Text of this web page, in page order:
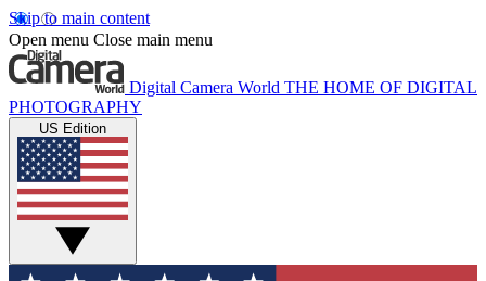
Skip to main content
Open menu Close main menu
Digital Camera World THE HOME OF DIGITAL
PHOTOGRAPHY
US Edition